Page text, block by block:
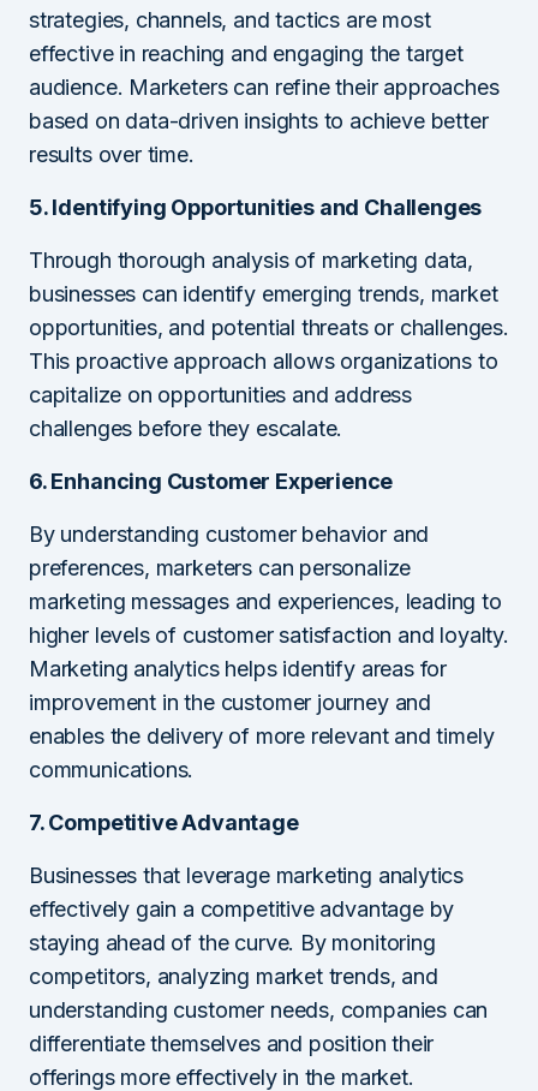
strategies, channels, and tactics are most
effective in reaching and engaging the target
audience. Marketers can refine their approaches
based on data-driven insights to achieve better
results over time.
5. Identifying Opportunities and Challenges
Through thorough analysis of marketing data,
businesses can identify emerging trends, market
opportunities, and potential threats or challenges.
This proactive approach allows organizations to
capitalize on opportunities and address
challenges before they escalate.
6. Enhancing Customer Experience
By understanding customer behavior and
preferences, marketers can personalize
marketing messages and experiences, leading to
higher levels of customer satisfaction and loyalty.
Marketing analytics helps identify areas for
improvement in the customer journey and
enables the delivery of more relevant and timely
communications.
7. Competitive Advantage
Businesses that leverage marketing analytics
effectively gain a competitive advantage by
staying ahead of the curve. By monitoring
competitors, analyzing market trends, and
understanding customer needs, companies can
differentiate themselves and position their
offerings more effectively in the market.